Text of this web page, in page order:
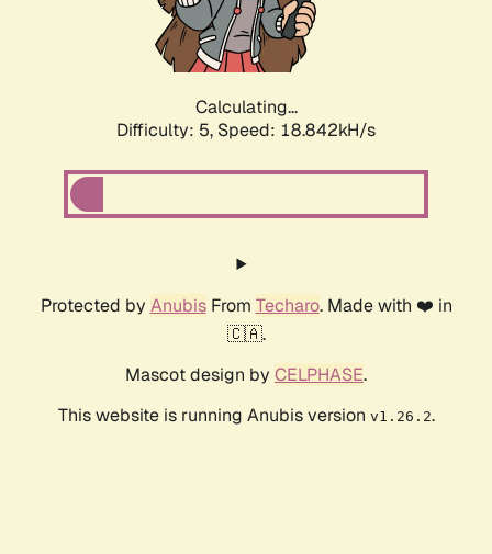
Calculating...
Difficulty: 5, Speed: 18.842kH/s
Protected by AnubisFrom Techaro. Made with ❤️ in
🇨🇦.
Mascot design by CELPHASE.
This website is running Anubis version v1.26.2.